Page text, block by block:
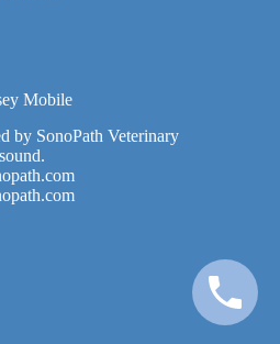
Mobile
by SonoPath Veterinary